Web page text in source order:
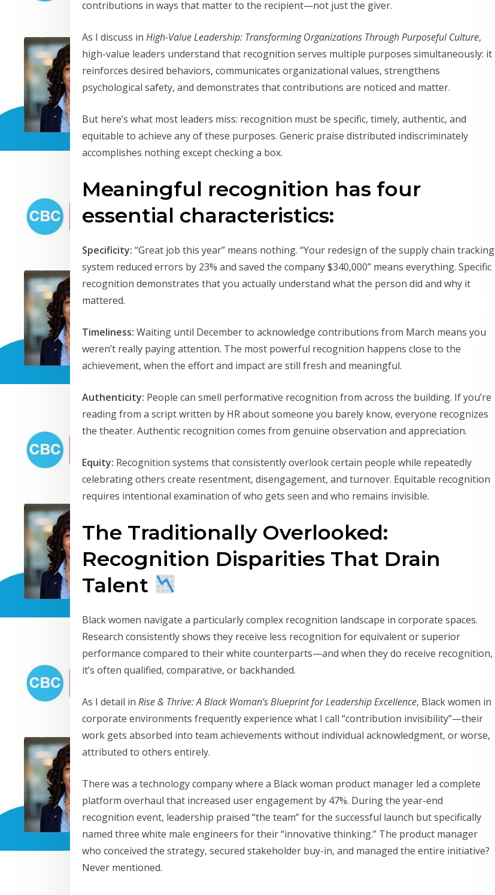
contributions in ways that matter to the recipient—not just the giver.
As I discuss in High-Value Leadership: Transforming Organizations Through Purposeful Culture,
high-value leaders understand that recognition serves multiple purposes simultaneously: it
reinforces desired behaviors, communicates organizational values, strengthens
psychological safety, and demonstrates that contributions are noticed and matter.
But here’s what most leaders miss: recognition must be specific, timely, authentic, and
equitable to achieve any of these purposes. Generic praise distributed indiscriminately
accomplishes nothing except checking a box.
Meaningful recognition has four
essential characteristics:
Specificity: “Great job this year” means nothing. “Your redesign of the supply chain tracking
system reduced errors by 23% and saved the company $340,000” means everything. Specific
recognition demonstrates that you actually understand what the person did and why it
mattered.
Timeliness: Waiting until December to acknowledge contributions from March means you
weren’t really paying attention. The most powerful recognition happens close to the
achievement, when the effort and impact are still fresh and meaningful.
Authenticity: People can smell performative recognition from across the building. If you’re
reading from a script written by HR about someone you barely know, everyone recognizes
the theater. Authentic recognition comes from genuine observation and appreciation.
Equity: Recognition systems that consistently overlook certain people while repeatedly
celebrating others create resentment, disengagement, and turnover. Equitable recognition
requires intentional examination of who gets seen and who remains invisible.
The Traditionally Overlooked:
Recognition Disparities That Drain
Talent
Black women navigate a particularly complex recognition landscape in corporate spaces.
Research consistently shows they receive less recognition for equivalent or superior
performance compared to their white counterparts—and when they do receive recognition,
it’s often qualified, comparative, or backhanded.
As I detail in Rise & Thrive: A Black Woman’s Blueprint for Leadership Excellence, Black women in
corporate environments frequently experience what I call “contribution invisibility”—their
work gets absorbed into team achievements without individual acknowledgment, or worse,
attributed to others entirely.
There was a technology company where a Black woman product manager led a complete
platform overhaul that increased user engagement by 47%. During the year-end
recognition event, leadership praised “the team” for the successful launch but specifically
named three white male engineers for their “innovative thinking.” The product manager
who conceived the strategy, secured stakeholder buy-in, and managed the entire initiative?
Never mentioned.